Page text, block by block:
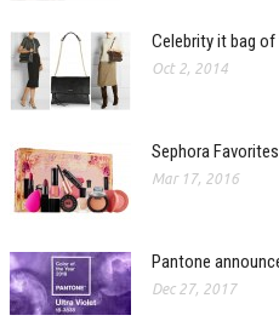
Celebrity it bag of
Oct 2, 2014
Sephora
Mar 17, 2016
Pantone
Dec 27, 2017